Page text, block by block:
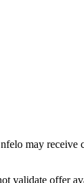
may
validate offer